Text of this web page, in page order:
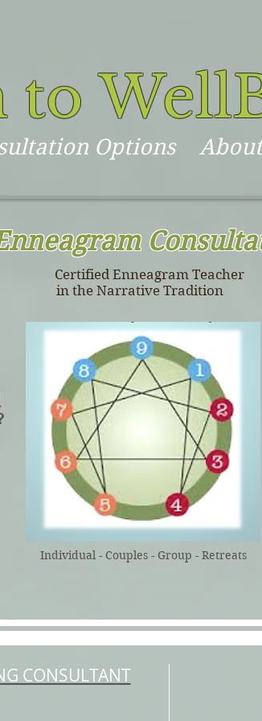
Options
to
Certified Enneagram Teacher
in the Narrative Tradition
Individual - Couples - Group - Retreats
CONSULTANT